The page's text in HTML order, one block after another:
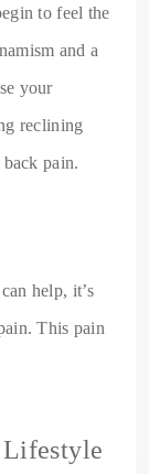
to feel the
and a
your
reclining
pain.
help, it’s
This pain
Lifestyle